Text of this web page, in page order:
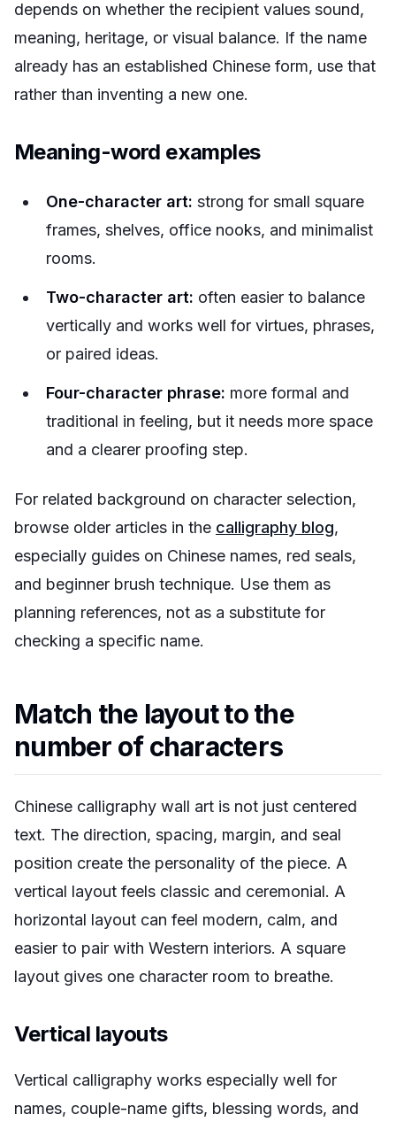
depends on whether the recipient values sound,
meaning, heritage, or visual balance. If the name
already has an established Chinese form, use that
rather than inventing a new one.
Meaning-word examples
One-character art: strong for small square
frames, shelves, office nooks, and minimalist
rooms.
Two-character art: often easier to balance
vertically and works well for virtues, phrases,
or paired ideas.
Four-character phrase: more formal and
traditional in feeling, but it needs more space
and a clearer proofing step.
For related background on character selection,
browse older articles in the calligraphy blog,
especially guides on Chinese names, red seals,
and beginner brush technique. Use them as
planning references, not as a substitute for
checking a specific name.
Match the layout to the
number of characters
Chinese calligraphy wall art is not just centered
text. The direction, spacing, margin, and seal
position create the personality of the piece. A
vertical layout feels classic and ceremonial. A
horizontal layout can feel modern, calm, and
easier to pair with Western interiors. A square
layout gives one character room to breathe.
Vertical layouts
Vertical calligraphy works especially well for
names, couple-name gifts, blessing words, and